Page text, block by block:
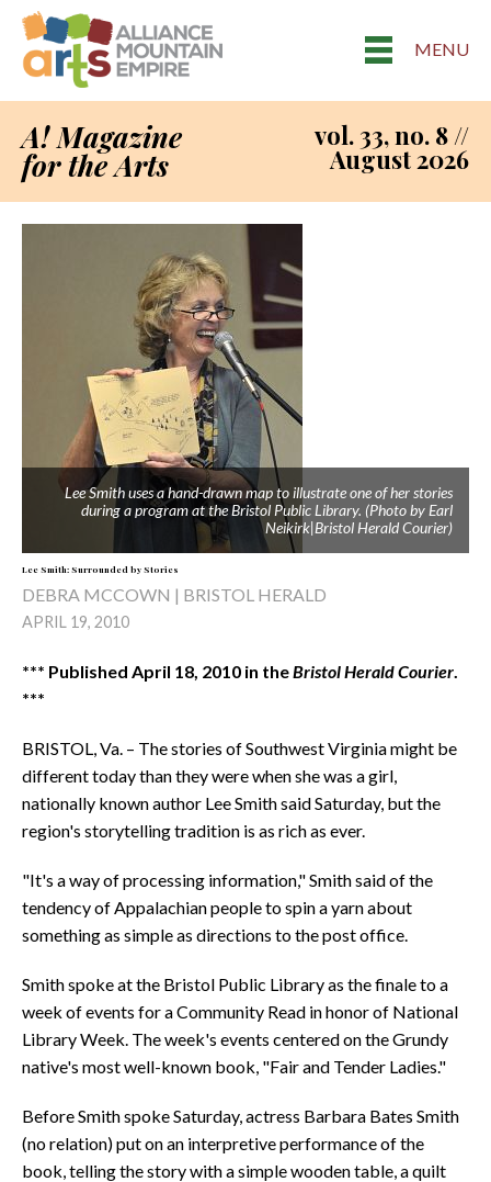
MENU
A! Magazine
for the Arts
vol. 33, no. 8 //
August 2026
Lee Smith uses a hand-drawn map to illustrate one of her stories
during a program at the Bristol Public Library. (Photo by Earl
Neikirk|Bristol Herald Courier)
Lee Smith: Surrounded by Stories
DEBRA MCCOWN | BRISTOL HERALD
APRIL 19, 2010
*** Published April 18, 2010 in theBristol Herald Courier.
***
BRISTOL, Va. – The stories of Southwest Virginia might be
different today than they were when she was a girl,
nationally known author Lee Smith said Saturday, but the
region's storytelling tradition is as rich as ever.
"It's a way of processing information," Smith said of the
tendency of Appalachian people to spin a yarn about
something as simple as directions to the post office.
Smith spoke at the Bristol Public Library as the finale to a
week of events for a Community Read in honor of National
Library Week. The week's events centered on the Grundy
native's most well-known book, "Fair and Tender Ladies."
Before Smith spoke Saturday, actress Barbara Bates Smith
(no relation) put on an interpretive performance of the
book, telling the story with a simple wooden table, a quilt